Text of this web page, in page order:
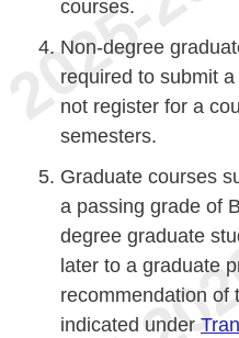
courses.
Non-degree
required to submit
not register for a
semesters.
Graduate courses
a passing grade of
degree graduate
later to a graduate
recommendation of
indicated under